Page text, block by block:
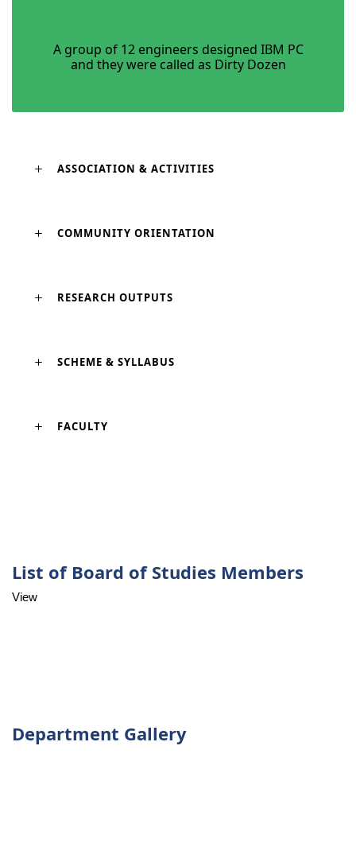
A group of 12 engineers designed IBM PC
and they were called as Dirty Dozen
ASSOCIATION & ACTIVITIES
COMMUNITY ORIENTATION
RESEARCH OUTPUTS
SCHEME & SYLLABUS
FACULTY
List of Board of Studies Members
View
Department Gallery